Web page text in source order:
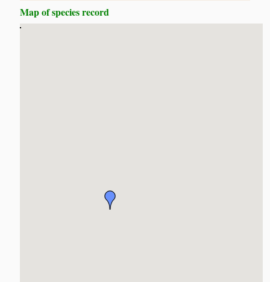
Map of species record